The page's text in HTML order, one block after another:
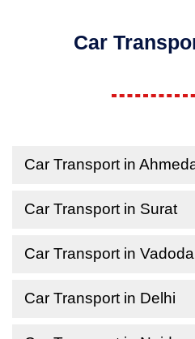
Car
Car Transport in
Car Transport in Surat
Car Transport in
Car Transport in Delhi